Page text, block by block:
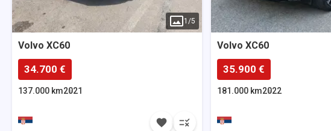
1 /5
Volvo XC60
34.700 €
137.000 km2021
Volvo XC60
35.900 €
181.000 km2022